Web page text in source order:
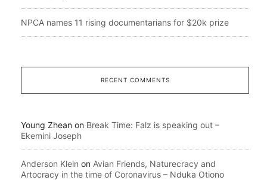
NPCA names 11 rising documentarians for $20k prize
RECENT COMMENTS
Young Zhean on Break Time: Falz is speaking out –
Ekemini Joseph
Anderson Klein on Avian Friends, Naturecracy and
Artocracy in the time of Coronavirus – Nduka Otiono